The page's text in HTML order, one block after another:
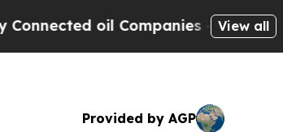
oil Companies — not View all
Provided by AGP